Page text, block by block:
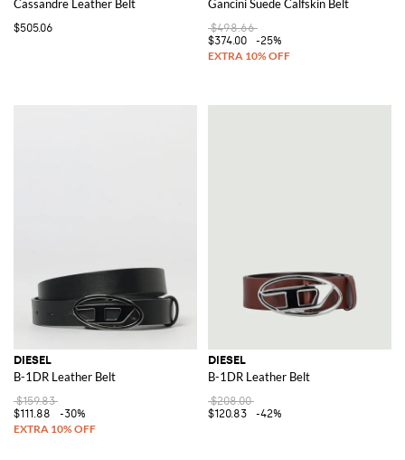
Cassandre Leather Belt
$505.06
Gancini Suede Calfskin Belt
$498.66
$374.00
-25%
DIESEL
B-1DR Leather Belt
$159.83
$111.88
-30%
DIESEL
B-1DR Leather Belt
$208.00
$120.83
-42%